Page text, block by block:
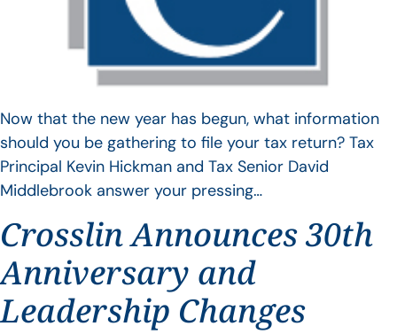
Now that the new year has begun, what information
should you be gathering to file your tax return? Tax
Principal Kevin Hickman and Tax Senior David
Middlebrook answer your pressing…
Crosslin Announces 30th
Anniversary and
Leadership Changes